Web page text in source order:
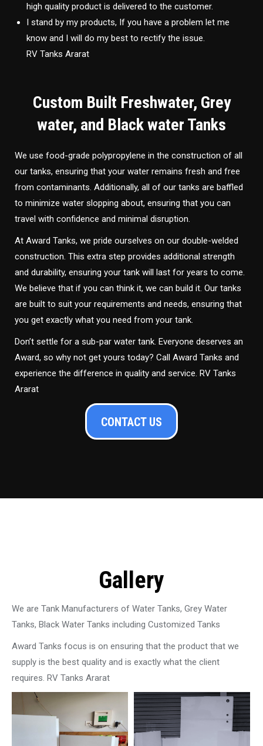
high quality product is delivered to the customer.
I stand by my products, If you have a problem let me
know and I will do my best to rectify the issue.
RV Tanks Ararat
Custom Built Freshwater, Grey
water, and Black water Tanks
We use food-grade polypropylene in the construction of all
our tanks, ensuring that your water remains fresh and free
from contaminants. Additionally, all of our tanks are baffled
to minimize water slopping about, ensuring that you can
travel with confidence and minimal disruption.
At Award Tanks, we pride ourselves on our double-welded
construction. This extra step provides additional strength
and durability, ensuring your tank will last for years to come.
We believe that if you can think it, we can build it. Our tanks
are built to suit your requirements and needs, ensuring that
you get exactly what you need from your tank.
Don’t settle for a sub-par water tank. Everyone deserves an
Award, so why not get yours today? Call Award Tanks and
experience the difference in quality and service. RV Tanks
Ararat
CONTACT US
Gallery
We are Tank Manufacturers of Water Tanks, Grey Water
Tanks, Black Water Tanks including Customized Tanks
Award Tanks focus is on ensuring that the product that we
supply is the best quality and is exactly what the client
requires. RV Tanks Ararat